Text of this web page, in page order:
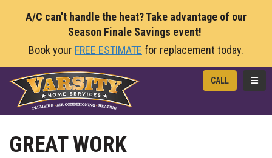
A/C can't handle the heat? Take advantage of our
Season Finale Savings event!
Book your FREE ESTIMATE for replacement today.
CALL
GREAT WORK